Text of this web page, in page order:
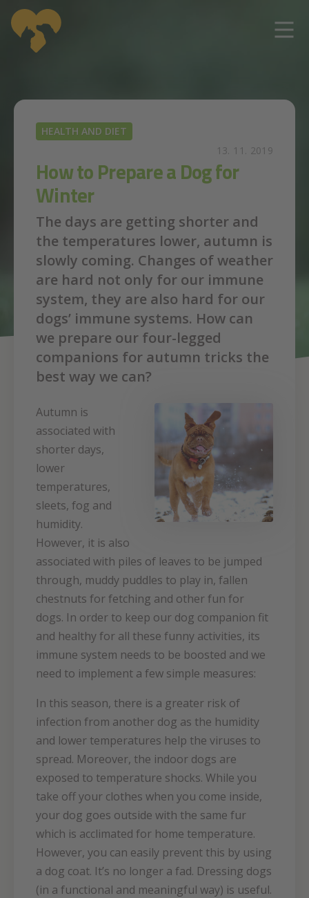
HEALTH AND DIET
13. 11. 2019
How to Prepare a Dog for
Winter
The days are getting shorter and
the temperatures lower, autumn is
slowly coming. Changes of weather
are hard not only for our immune
system, they are also hard for our
dogs’ immune systems. How can
we prepare our four-legged
companions for autumn tricks the
best way we can?
Autumn is
associated with
shorter days,
lower
temperatures,
sleets, fog and
humidity.
However, it is also
associated with piles of leaves to be jumped
through, muddy puddles to play in, fallen
chestnuts for fetching and other fun for
dogs. In order to keep our dog companion fit
and healthy for all these funny activities, its
immune system needs to be boosted and we
need to implement a few simple measures:
In this season, there is a greater risk of
infection from another dog as the humidity
and lower temperatures help the viruses to
spread. Moreover, the indoor dogs are
exposed to temperature shocks. While you
take off your clothes when you come inside,
your dog goes outside with the same fur
which is acclimated for home temperature.
However, you can easily prevent this by using
a dog coat. It’s no longer a fad. Dressing dogs
(in a functional and meaningful way) is useful.